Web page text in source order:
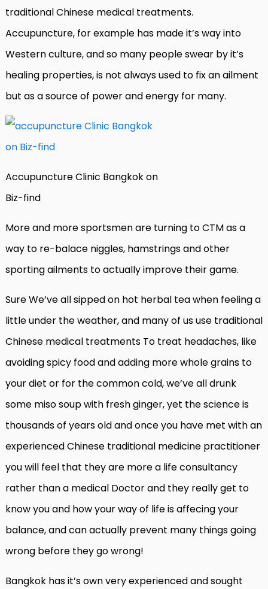
traditional Chinese medical treatments.
Accupuncture, for example has made it’s way into
Western culture, and so many people swear by it’s
healing properties, is not always used to fix an ailment
but as a source of power and energy for many.
Accupuncture Clinic Bangkok on
Biz-find
More and more sportsmen are turning to CTM as a
way to re-balace niggles, hamstrings and other
sporting ailments to actually improve their game.
Sure We’ve all sipped on hot herbal tea when feeling a
little under the weather, and many of us use traditional
Chinese medical treatments To treat headaches, like
avoiding spicy food and adding more whole grains to
your diet or for the common cold, we’ve all drunk
some miso soup with fresh ginger, yet the science is
thousands of years old and once you have met with an
experienced Chinese traditional medicine practitioner
you will feel that they are more a life consultancy
rather than a medical Doctor and they really get to
know you and how your way of life is affecing your
balance, and can actually prevent many things going
wrong before they go wrong!
Bangkok has it’s own very experienced and sought